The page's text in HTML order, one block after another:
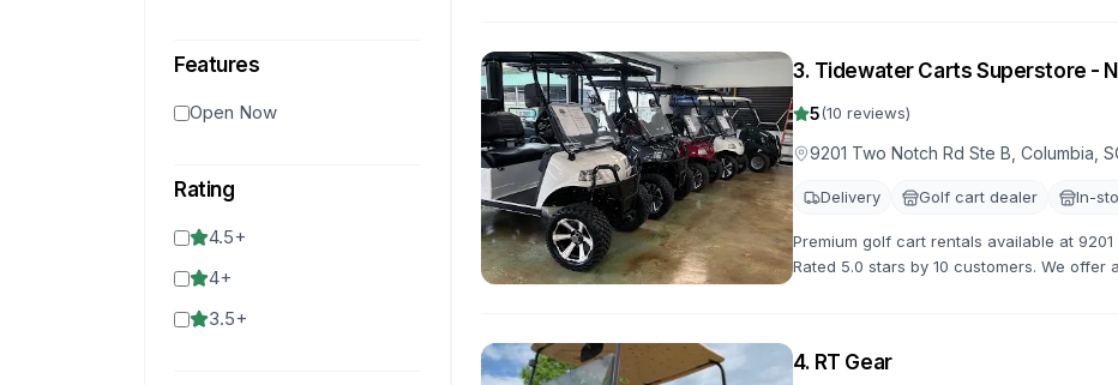
Features
Open Now
Rating
4.5+
4+
3.5+
3. Tidewater Carts Superstore -
5(10 reviews)
9201 Two Notch Rd Ste B, Columbia,
Delivery Golf cart dealer In-
Premium golf cart rentals available at
Rated 5.0 stars by 10 customers. We
4. RT Gear